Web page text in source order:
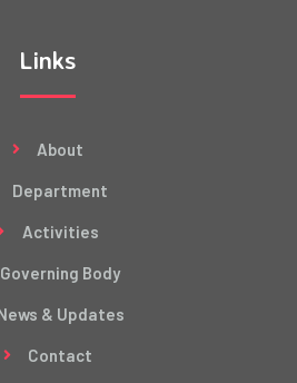
Links
About
Department
Activities
Governing Body
& Updates
Contact